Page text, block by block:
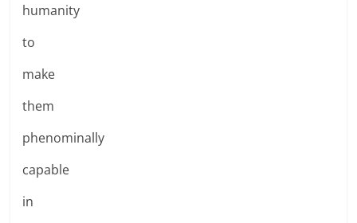
humanity
to
make
them
phenominally
capable
in